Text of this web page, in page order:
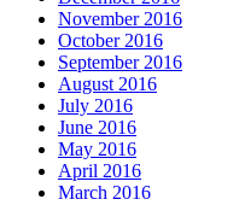
November 2016
October 2016
September 2016
August 2016
July 2016
June 2016
May 2016
April 2016
March 2016